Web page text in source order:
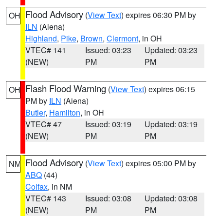
OH Flood Advisory (View Text) expires 06:30 PM by
ILN (Aiena)
Highland, Pike, Brown, Clermont, in OH
VTEC# 141
(NEW)
Issued: 03:23
PM
Updated: 03:23
PM
OH Flash Flood Warning (View Text) expires 06:15
PM by ILN (Aiena)
Butler, Hamilton, in OH
VTEC# 47
(NEW)
Issued: 03:19
PM
Updated: 03:19
PM
NM Flood Advisory (View Text) expires 05:00 PM by
ABQ (44)
Colfax, in NM
VTEC# 143
(NEW)
Issued: 03:08
PM
Updated: 03:08
PM